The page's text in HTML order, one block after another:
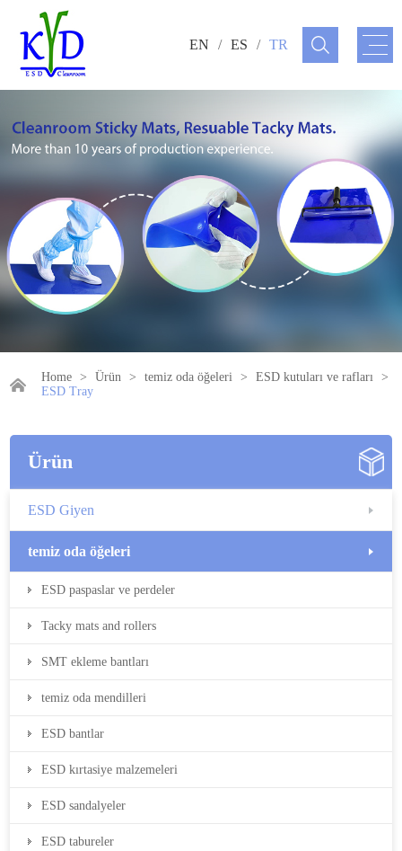
EN / ES / TR
Home > Ürün > temiz oda öğeleri > ESD kutuları ve rafları
>
ESD Tray
Ürün
ESD Giyen
temiz oda öğeleri
ESD paspaslar ve perdeler
Tacky mats and rollers
SMT ekleme bantları
temiz oda mendilleri
ESD bantlar
ESD kırtasiye malzemeleri
ESD sandalyeler
ESD tabureler